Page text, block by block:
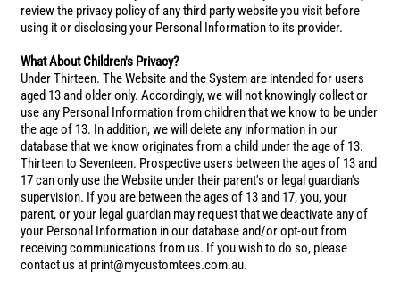
review the privacy policy of any third party website you visit before
using it or disclosing your Personal Information to its provider.
What About Children's Privacy?
Under Thirteen. The Website and the System are intended for users
aged 13 and older only. Accordingly, we will not knowingly collect or
use any Personal Information from children that we know to be under
the age of 13. In addition, we will delete any information in our
database that we know originates from a child under the age of 13.
Thirteen to Seventeen. Prospective users between the ages of 13 and
17 can only use the Website under their parent's or legal guardian's
supervision. If you are between the ages of 13 and 17, you, your
parent, or your legal guardian may request that we deactivate any of
your Personal Information in our database and/or opt-out from
receiving communications from us. If you wish to do so, please
contact us at print@mycustomtees.com.au.